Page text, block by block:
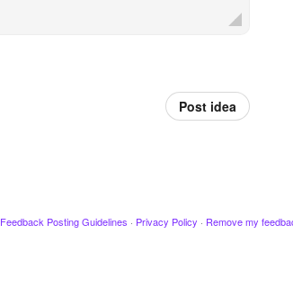
Post idea
Feedback Posting Guidelines · Privacy Policy · Remove my